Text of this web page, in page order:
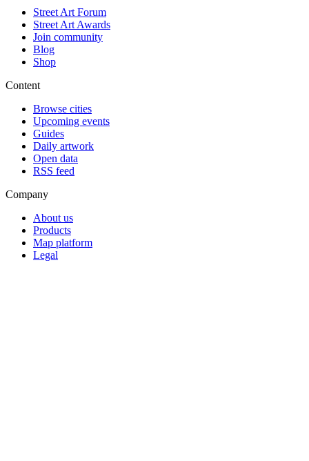
Street Art Forum
Street Art Awards
Join community
Blog
Shop
Content
Browse cities
Upcoming events
Guides
Daily artwork
Open data
RSS feed
Company
About us
Products
Map platform
Legal